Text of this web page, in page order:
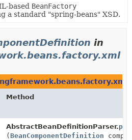
based BeanFactory
a standard "spring-beans" XSD.
in
Method
AbstractBeanDefinitionParser.
(BeanComponentDefinition